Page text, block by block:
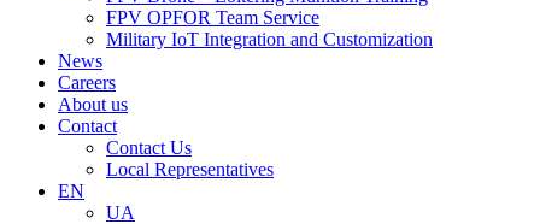
FPV OPFOR Team Service
Military IoT Integration and Customization
News
Careers
About us
Contact
Contact Us
Local Representatives
EN
UA